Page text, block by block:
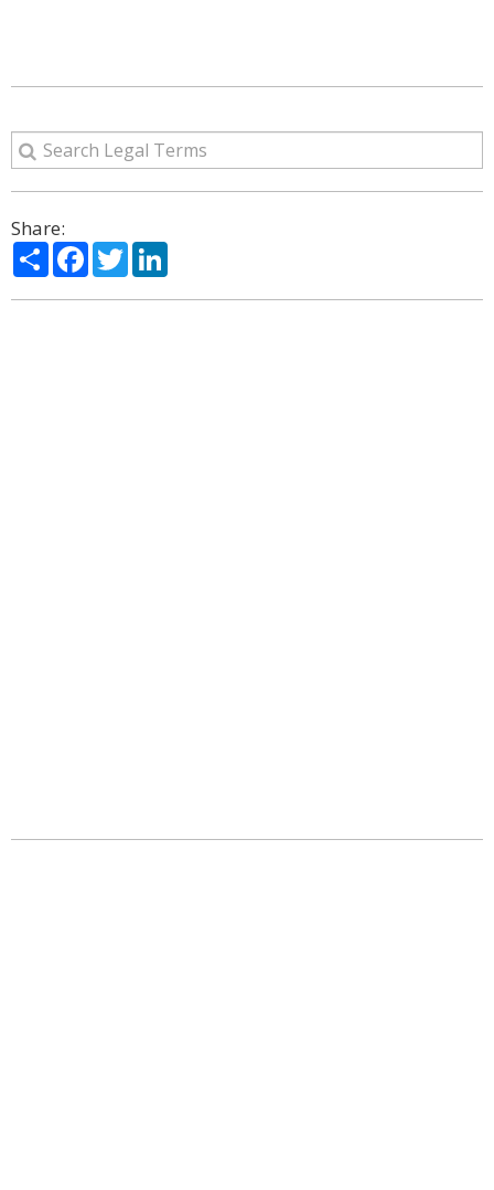
Share:
ShareFacebook
Twitter